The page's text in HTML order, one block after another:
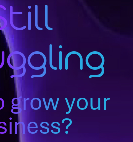
grow your